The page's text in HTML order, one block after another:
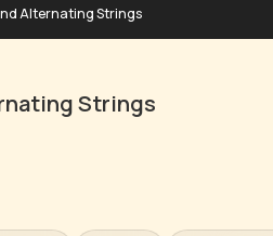
Alternating Strings
Strings